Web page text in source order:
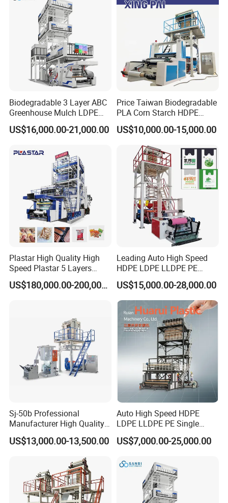
Packaging & Shipping
Biodegradable 3 Layer ABC
Greenhouse Mulch LDPE
HDPE High Speed Plastic
Bag PE PLA Film Blowing
Extruder
US$16,000.00-21,000.00
Price Taiwan Biodegradable
PLA Corn Starch HDPE
LDPE LLDPE Plastic Nylon
Film Making Extruder Line
Hot Shrink Film Blown
Blowing Extrusion
Production Machine
US$10,000.00-15,000.00
Plastar High Quality High
Speed Plastar 5 Layers
Blown Film Extrusion
Machine
US$180,000.00-200,000.00
Leading Auto High Speed
HDPE LDPE LLDPE PE
Single Layer Two Three
Layer Multilayer Rotary Die
ABA Plastic Film Blowing
Extruder
US$15,000.00-28,000.00
Sj-50b Professional
Manufacturer High Quality
Biodegradable Film Blowing
Machine
US$13,000.00-13,500.00
Auto High Speed HDPE
LDPE LLDPE PE Single
Layer Two Three Layer
Multilayer Layer Rotary
Extruder Film Extrusion
Blown Machine
US$7,000.00-25,000.00